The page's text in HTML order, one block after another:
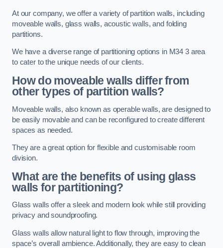
At our company, we offer a variety of partition walls, including
moveable walls, glass walls, acoustic walls, and folding
partitions.
We have a diverse range of partitioning options in M34 3 area
to cater to the unique needs of our clients.
How do moveable walls differ from
other types of partition walls?
Moveable walls, also known as operable walls, are designed to
be easily movable and can be reconfigured to create different
spaces as needed.
They are a great option for flexible and customisable room
division.
What are the benefits of using glass
walls for partitioning?
Glass walls offer a sleek and modern look while still providing
privacy and soundproofing.
Glass walls allow natural light to flow through, improving the
space’s overall ambience. Additionally, they are easy to clean